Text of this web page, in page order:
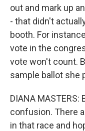
out and mark up
- that didn't
booth. For
vote in the
vote won't count.
sample ballot she
DIANA
confusion. There
in that race and